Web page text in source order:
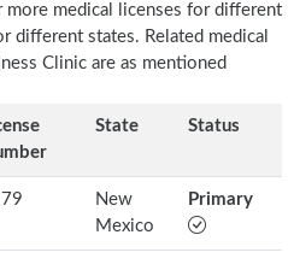
more medical licenses for different
different states. Related medical
Clinic are as mentioned
State Status
New
Mexico
Primary